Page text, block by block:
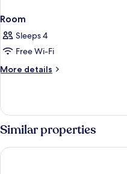
Room
Sleeps 4
Free Wi-Fi
More details
More
Similar properties
Element by Marriott Bali Ubud